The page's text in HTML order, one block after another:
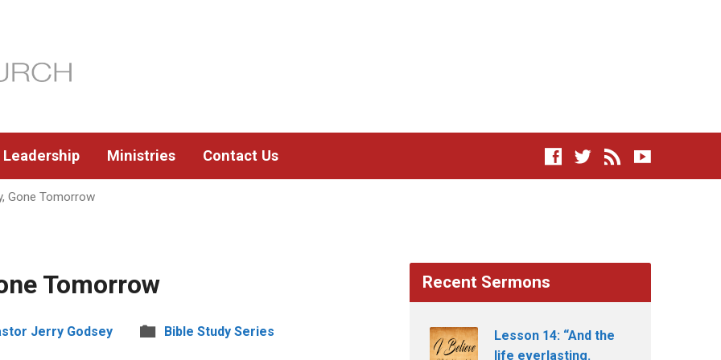
Leadership Ministries Contact Us
Gone Tomorrow
Tomorrow
Jerry Godsey Bible Study Series
Recent Sermons
Lesson 14: “And the
life everlasting.